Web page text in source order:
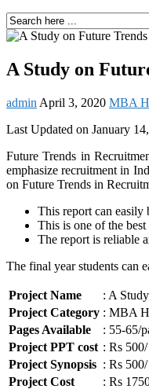
A Study on
admin April 3, 2020 MBA
Last Updated on January
Future Trends in
emphasize recruitment in
on Future Trends in
This report can easily
This is one of the
The report is reliable
The final year students can
Project Name
: A
Project Category : MBA
Pages Available
: 55-65/
Project PPT cost : Rs
Project Synopsis : Rs
Project Cost
: Rs